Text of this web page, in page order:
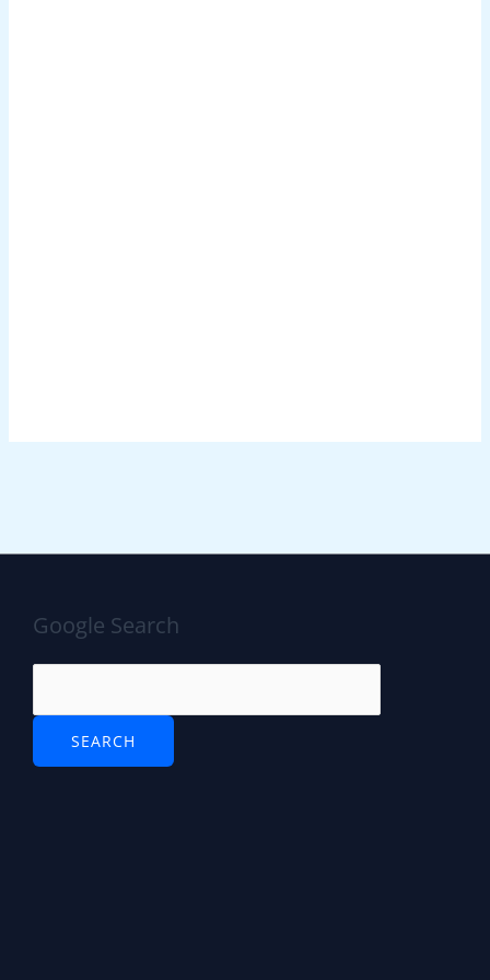
Google Search